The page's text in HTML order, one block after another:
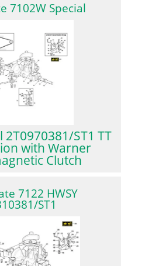
7102W Special
2T0970381/ST1 TT
with Warner
Clutch
7122 HWSY
ST1